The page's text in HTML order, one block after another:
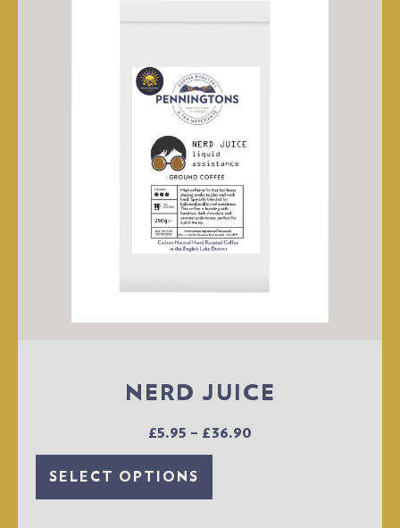
NERD JUICE
£5.95 – £36.90
SELECT OPTIONS